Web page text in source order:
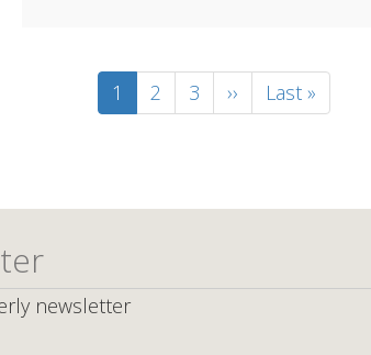
Current
page
1 Page
2 Page
3
Next
page
››
Last
page
Last »
newsletter